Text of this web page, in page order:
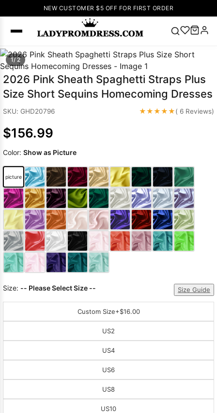
NEW CUSTOMER $5 OFF FOR FIRST ORDER
SEARCH
Popular
Right Now
🔥 V Neck Prom
Dress 🔥Lace-
up Wedding
Wedding
Dresses Pink
Prom Dress
Green Prom
Dress Long
Sleeve Prom
Dresses Prom
Dresses Prom
1/ 2
2026 Pink Sheath Spaghetti Straps Plus
Size Short Sequins Homecoming Dresses
SKU: GHD20796 ★★★★★( 6 Reviews)
$156.99
Color: Show as Picture
picture
Size: -- Please Select Size -- Size Guide
Custom Size+$16.00
US2
US4
US6
US8
US10